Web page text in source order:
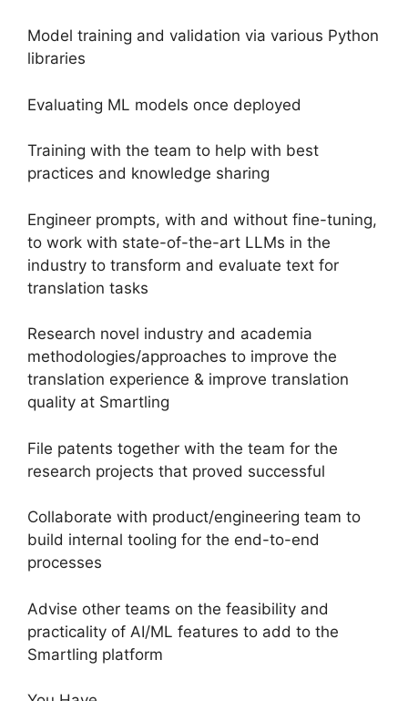
Model training and validation via various Python
libraries
Evaluating ML models once deployed
Training with the team to help with best
practices and knowledge sharing
Engineer prompts, with and without fine-tuning,
to work with state-of-the-art LLMs in the
industry to transform and evaluate text for
translation tasks
Research novel industry and academia
methodologies/approaches to improve the
translation experience & improve translation
quality at Smartling
File patents together with the team for the
research projects that proved successful
Collaborate with product/engineering team to
build internal tooling for the end-to-end
processes
Advise other teams on the feasibility and
practicality of AI/ML features to add to the
Smartling platform